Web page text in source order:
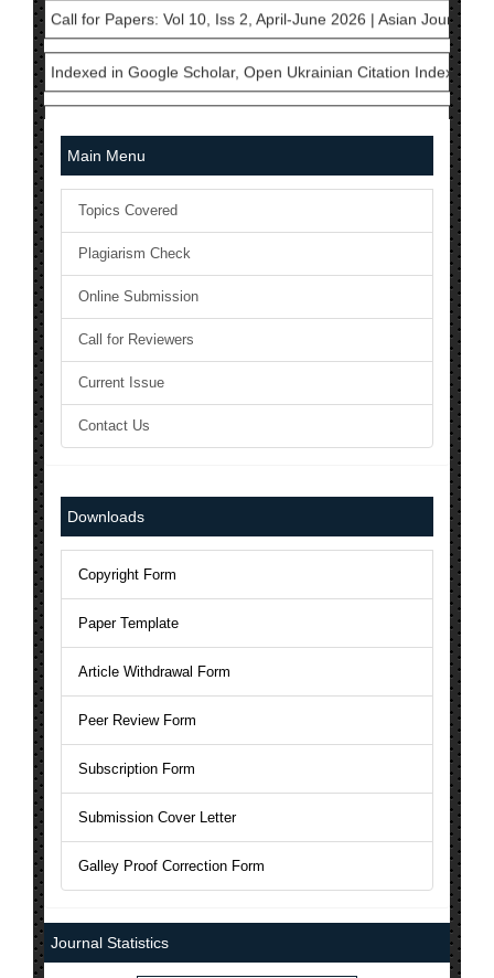
Indexed in Google Scholar, Open Ukrainian Citation Index,
AJAST is currently a member in International Committee of
National Science Library has Issued ISSN to AJAST Journal:
The Current Acceptance Rate of AJAST Journal is 23%
AJAST Journal is a Member of Crossref and each articles will
AJAST is indexed in Index Copernicus with ICV 2024: 80.45
Call for Papers: Vol 10, Iss 2, April-June 2026 | Asian Journal
Indexed in Google Scholar, Open Ukrainian Citation Index,
AJAST is currently a member in International Committee of
National Science Library has Issued ISSN to AJAST Journal:
The Current Acceptance Rate of AJAST Journal is 23%
AJAST Journal is a Member of Crossref and each articles will
AJAST is indexed in Index Copernicus with ICV 2024: 80.45
Main Menu
Topics Covered
Plagiarism Check
Online Submission
Call for Reviewers
Current Issue
Contact Us
Downloads
Copyright Form
Paper Template
Article Withdrawal Form
Peer Review Form
Subscription Form
Submission Cover Letter
Galley Proof Correction Form
Journal Statistics